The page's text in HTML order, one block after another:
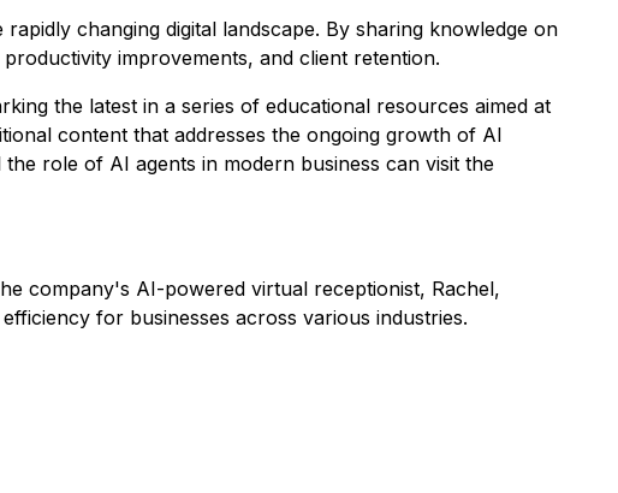
changing digital landscape. By sharing knowledge on
improvements, and client retention.
the latest in a series of educational resources aimed at
content that addresses the ongoing growth of AI
role of AI agents in modern business can visit the
company's AI-powered virtual receptionist, Rachel,
for businesses across various industries.